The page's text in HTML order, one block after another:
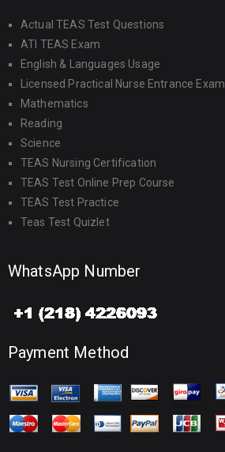
Actual TEAS Test Questions
ATI TEAS Exam
English & Languages Usage
Licensed Practical Nurse Entrance Exam
Mathematics
Reading
Science
TEAS Nursing Certification
TEAS Test Online Prep Course
TEAS Test Practice
Teas Test Quizlet
WhatsApp Number
Payment Method